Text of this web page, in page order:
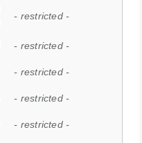
- restricted -
- restricted -
- restricted -
- restricted -
- restricted -